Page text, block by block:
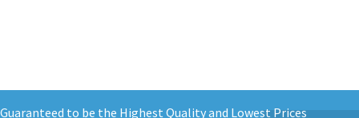
to be the Highest Quality and Lowest Prices